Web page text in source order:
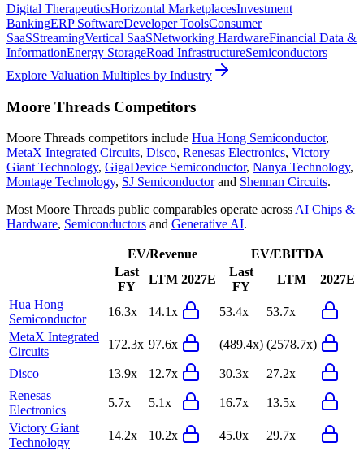
Digital TherapeuticsHorizontal MarketplacesInvestment
BankingERP SoftwareDeveloper ToolsConsumer
SaaSStreamingVertical SaaSNetworking HardwareFinancial Data &
InformationEnergy StorageRoad InfrastructureSemiconductors
Explore Valuation Multiples by Industry
Moore Threads Competitors
Moore Threads competitors include Hua Hong Semiconductor,
MetaX Integrated Circuits, Disco, Renesas Electronics, Victory
Giant Technology, GigaDevice Semiconductor, Nanya Technology,
Montage Technology, SJ Semiconductorand Shennan Circuits.
Most Moore Threads public comparables operate across AI Chips &
Hardware, Semiconductors and Generative AI.
EV/Revenue
EV/EBITDA
Last
FY
LTM 2027E
Last
FY
LTM
2027E
Hua Hong
Semiconductor
16.3x 14.1x 53.4x
53.7x
MetaX Integrated
Circuits
172.3x 97.6x (489.4x) (2578.7x)
Disco 13.9x 12.7x 30.3x
27.2x
Renesas
Electronics
5.7x 5.1x 16.7x
13.5x
Victory Giant
Technology
14.2x 10.2x 45.0x
29.7x